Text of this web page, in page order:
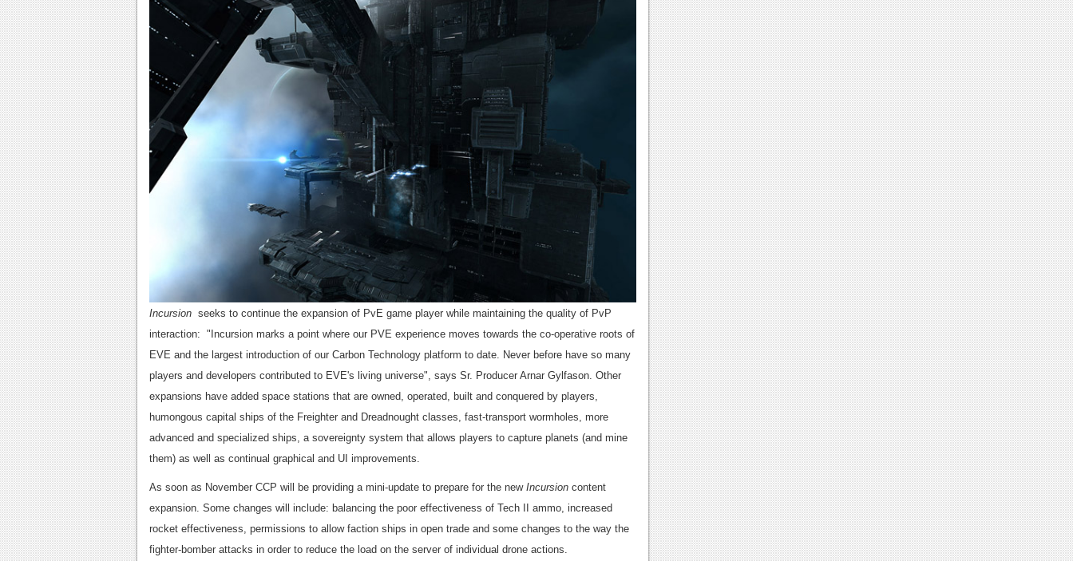
Incursion seeks to continue the expansion of PvE game player while maintaining the quality of PvP
interaction: "Incursion marks a point where our PVE experience moves towards the co-operative roots of
EVE and the largest introduction of our Carbon Technology platform to date. Never before have so many
players and developers contributed to EVE's living universe", says Sr. Producer Arnar Gylfason. Other
expansions have added space stations that are owned, operated, built and conquered by players,
humongous capital ships of the Freighter and Dreadnought classes, fast-transport wormholes, more
advanced and specialized ships, a sovereignty system that allows players to capture planets (and mine
them) as well as continual graphical and UI improvements.
As soon as November CCP will be providing a mini-update to prepare for the new Incursion content
expansion. Some changes will include: balancing the poor effectiveness of Tech II ammo, increased
rocket effectiveness, permissions to allow faction ships in open trade and some changes to the way the
fighter-bomber attacks in order to reduce the load on the server of individual drone actions.